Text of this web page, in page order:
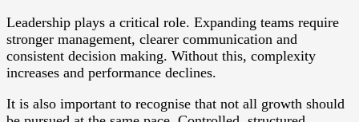
Leadership plays a critical role. Expanding teams require
stronger management, clearer communication and
consistent decision making. Without this, complexity
increases and performance declines.
It is also important to recognise that not all growth should